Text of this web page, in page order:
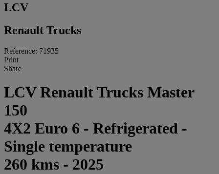
LCV
Renault Trucks
Reference: 71935
Print
Share
LCV Renault Trucks Master
150
4X2 Euro 6 - Refrigerated -
Single temperature
260 kms - 2025